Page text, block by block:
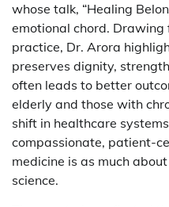
whose talk, “Healing
emotional chord. Drawing
practice, Dr. Arora
preserves dignity,
often leads to better
elderly and those with
shift in healthcare
compassionate, patient-
medicine is as much
science.